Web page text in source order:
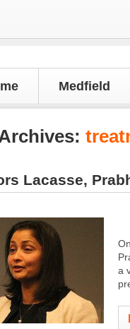
Medfield
Lacasse,
a